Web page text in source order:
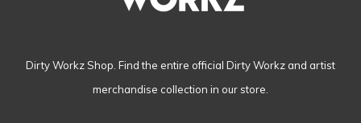
Dirty Workz Shop. Find the entire official Dirty Workz and artist
merchandise collection in our store.